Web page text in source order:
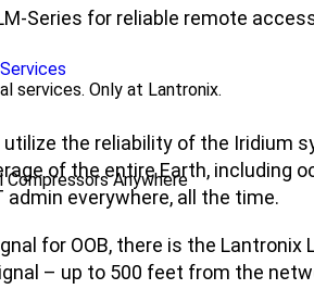
services. Only at Lantronix.
Compressors Anywhere
Series for reliable remote
utilize the reliability of the Iridium
of the entire Earth,
everywhere, all the time.
for OOB, there is the
– up to 500 feet from the